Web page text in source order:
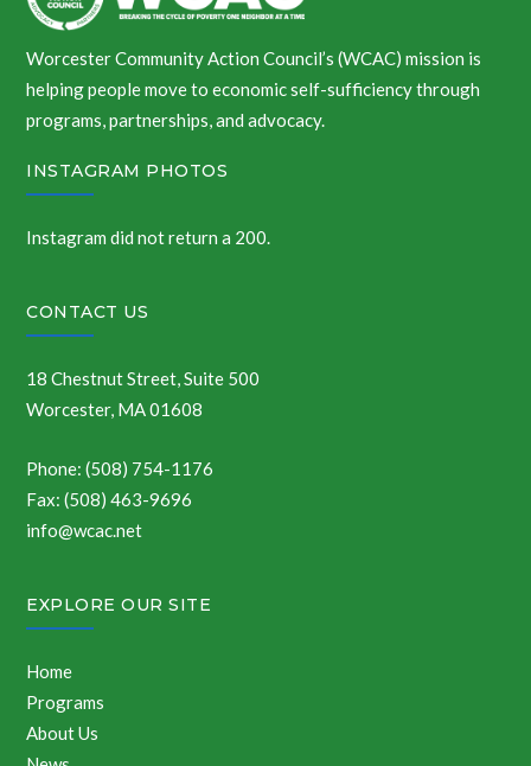
Worcester Community Action Council’s (WCAC) mission is
helping people move to economic self-sufficiency through
programs, partnerships, and advocacy.
INSTAGRAM PHOTOS
Instagram did not return a 200.
CONTACT US
18 Chestnut Street, Suite 500
Worcester, MA 01608
Phone: (508) 754-1176
Fax: (508) 463-9696
info@wcac.net
EXPLORE OUR SITE
Home
Programs
About Us